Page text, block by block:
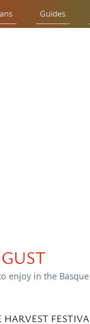
Guides
enjoy in the
HARVEST